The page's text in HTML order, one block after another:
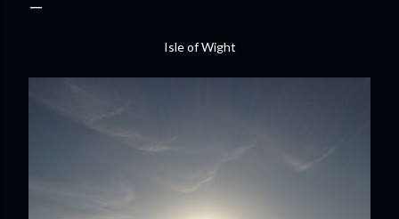
Isle of Wight